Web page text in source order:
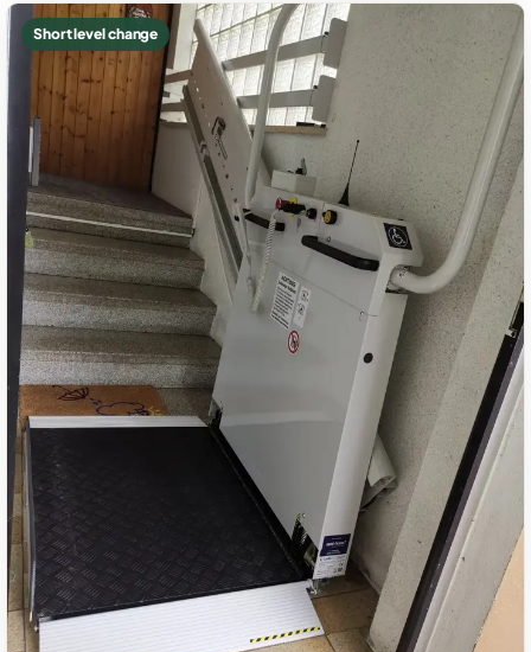
Short level change